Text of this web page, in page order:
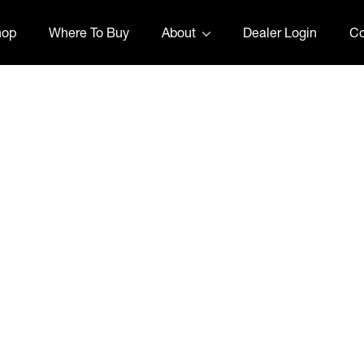
Where To Buy About Dealer Login